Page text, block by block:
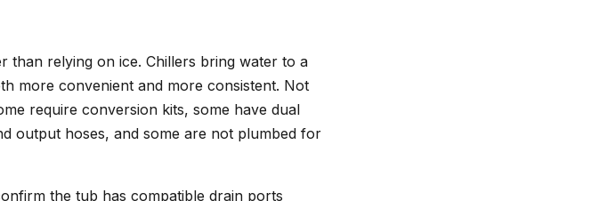
than relying on ice. Chillers bring water to a
more convenient and more consistent. Not
require conversion kits, some have dual
output hoses, and some are not plumbed for
the tub has compatible drain ports